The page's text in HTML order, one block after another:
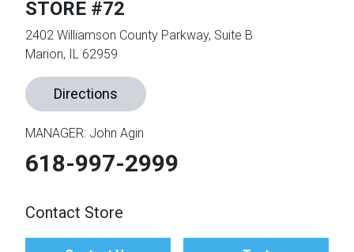
Bundles
BACK
STORE #72
2402 Williamson County Parkway, Suite B
Marion, IL 62959
Directions
MANAGER: John Agin
618-997-2999
Contact Store